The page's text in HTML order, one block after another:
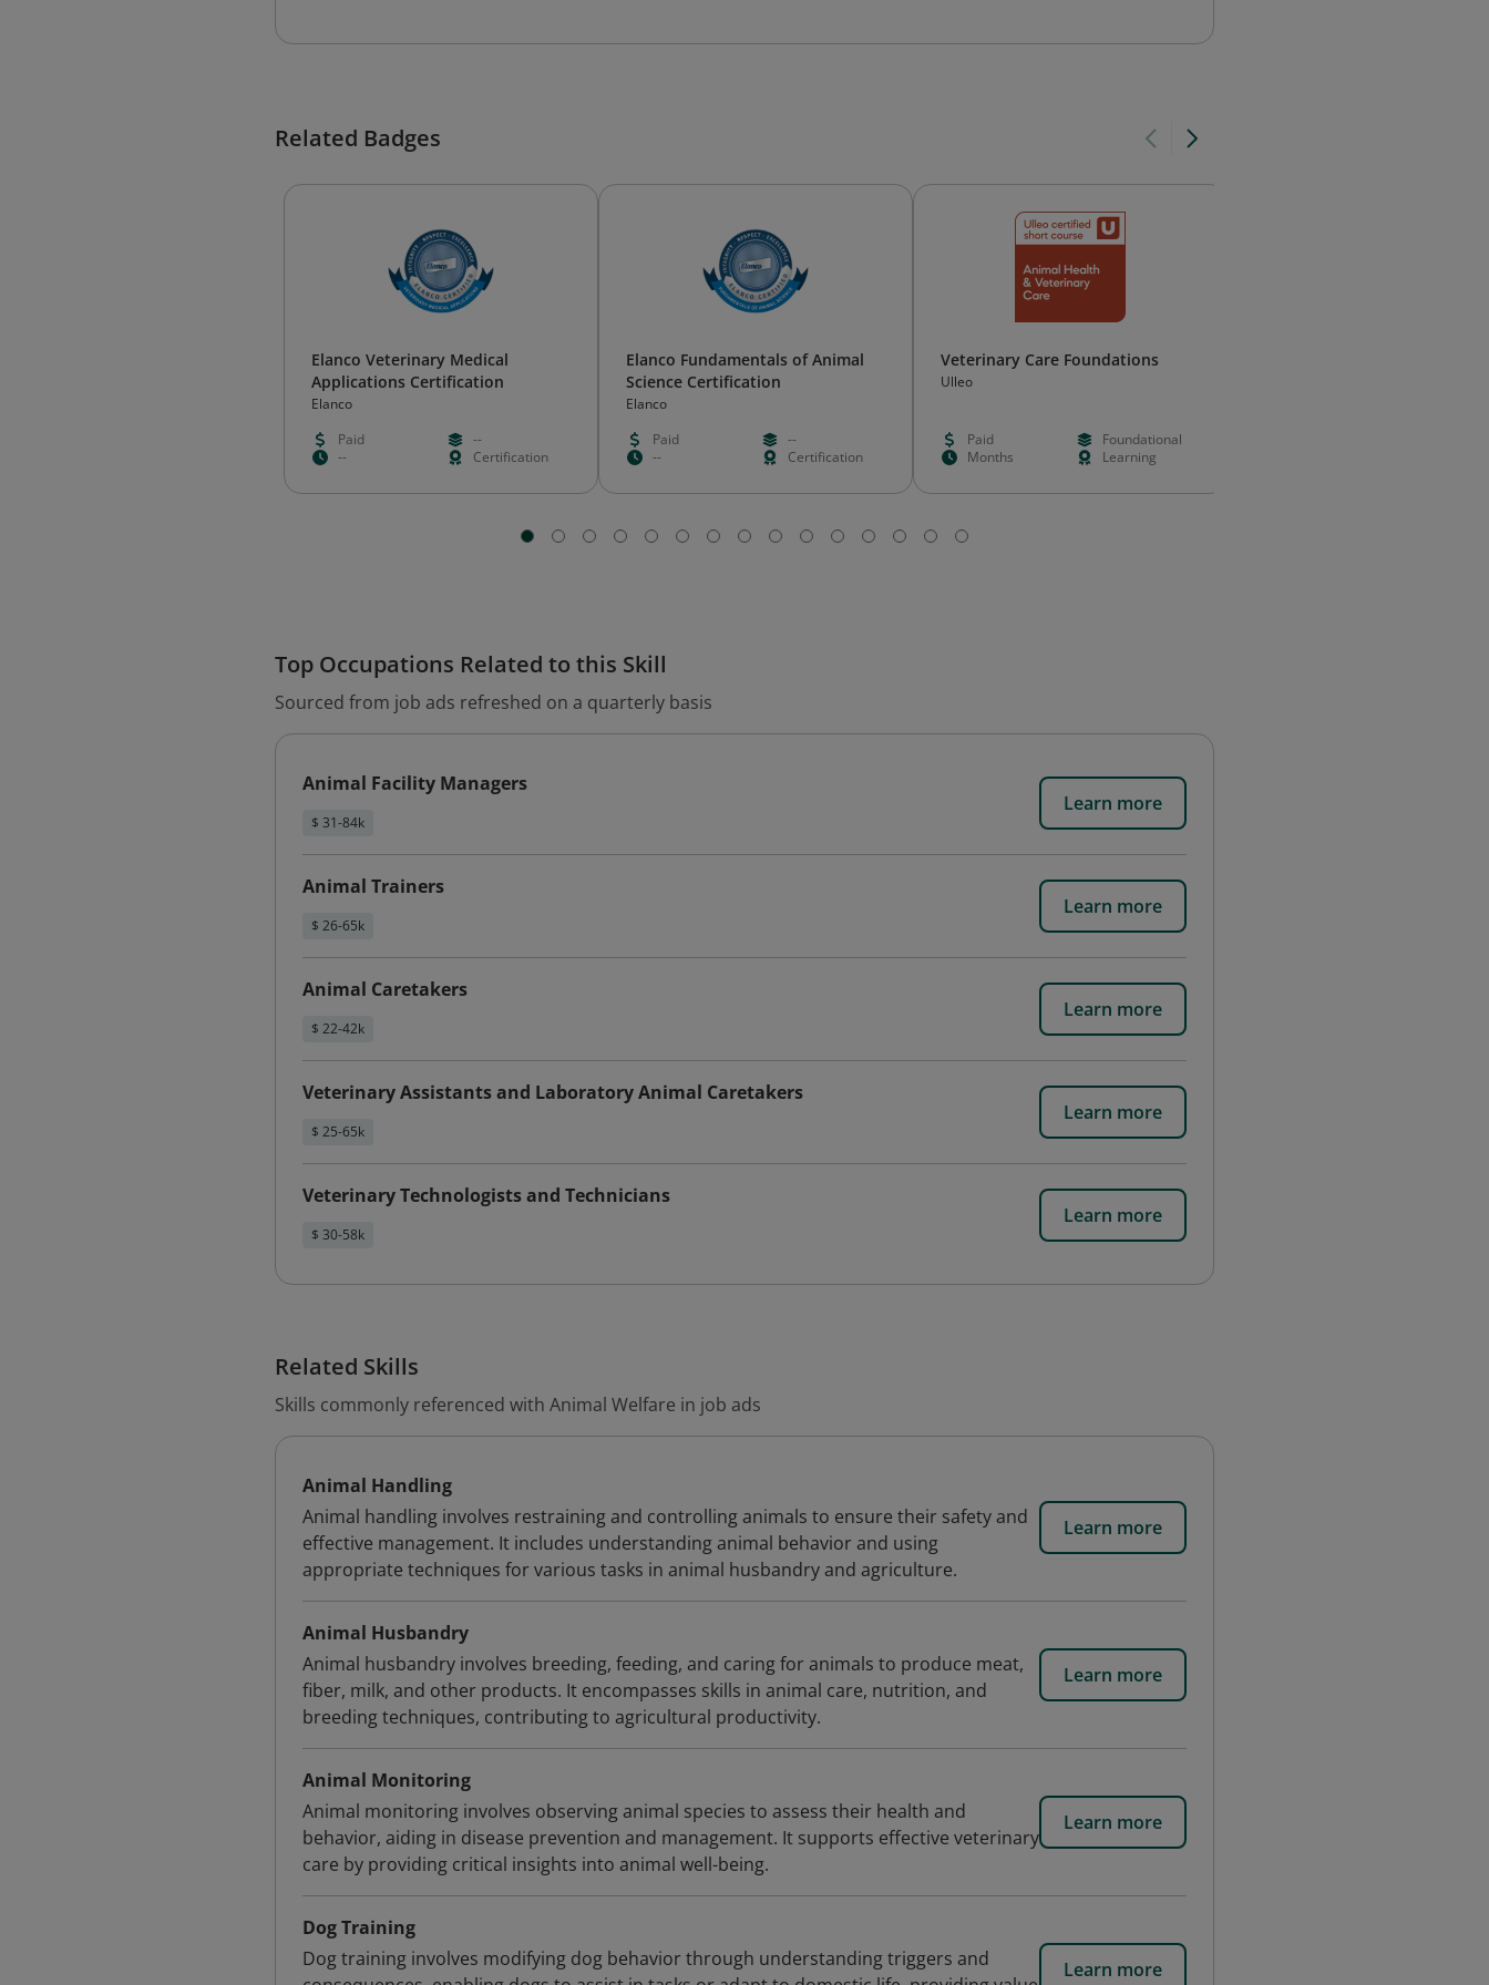
Related Badges
Elanco Veterinary Medical
Applications Certification
Elanco
Paid
--
--
Certification
Elanco Fundamentals of Animal
Science Certification
Elanco
Paid
--
--
Certification
Veterinary Care Foundations
Ulleo
Paid
Foundational
Months
Learning
Top Occupations Related to this Skill
Sourced from job ads refreshed on a quarterly basis
Animal Facility Managers
$ 31-84k
Learn more
Animal Trainers
$ 26-65k
Learn more
Animal Caretakers
$ 22-42k
Learn more
Veterinary Assistants and Laboratory Animal Caretakers
$ 25-65k
Learn more
Veterinary Technologists and Technicians
$ 30-58k
Learn more
Related Skills
Skills commonly referenced with Animal Welfare in job ads
Animal Handling
Animal handling involves restraining and controlling animals to ensure their safety and
effective management. It includes understanding animal behavior and using
appropriate techniques for various tasks in animal husbandry and agriculture.
Learn more
Animal Husbandry
Animal husbandry involves breeding, feeding, and caring for animals to produce meat,
fiber, milk, and other products. It encompasses skills in animal care, nutrition, and
breeding techniques, contributing to agricultural productivity.
Learn more
Animal Monitoring
Animal monitoring involves observing animal species to assess their health and
behavior, aiding in disease prevention and management. It supports effective veterinary
care by providing critical insights into animal well-being.
Learn more
Dog Training
Dog training involves modifying dog behavior through understanding triggers and
Learn more